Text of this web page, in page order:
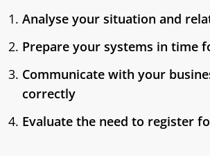
Analyse your situation and
Prepare your systems in time
Communicate with your
correctly
Evaluate the need to register